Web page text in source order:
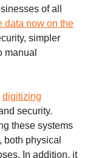
of all
data now on the
simpler
manual
digitizing
security.
these systems
both physical
In addition, it